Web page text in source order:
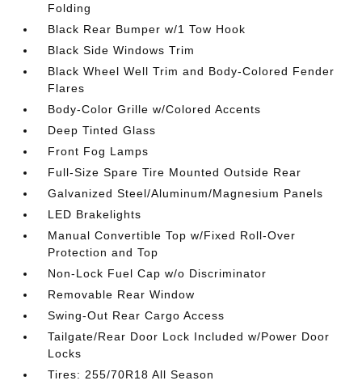
Folding
Black Rear Bumper w/1 Tow Hook
Black Side Windows Trim
Black Wheel Well Trim and Body-Colored Fender
Flares
Body-Color Grille w/Colored Accents
Deep Tinted Glass
Front Fog Lamps
Full-Size Spare Tire Mounted Outside Rear
Galvanized Steel/Aluminum/Magnesium Panels
LED Brakelights
Manual Convertible Top w/Fixed Roll-Over
Protection and Top
Non-Lock Fuel Cap w/o Discriminator
Removable Rear Window
Swing-Out Rear Cargo Access
Tailgate/Rear Door Lock Included w/Power Door
Locks
Tires: 255/70R18 All Season